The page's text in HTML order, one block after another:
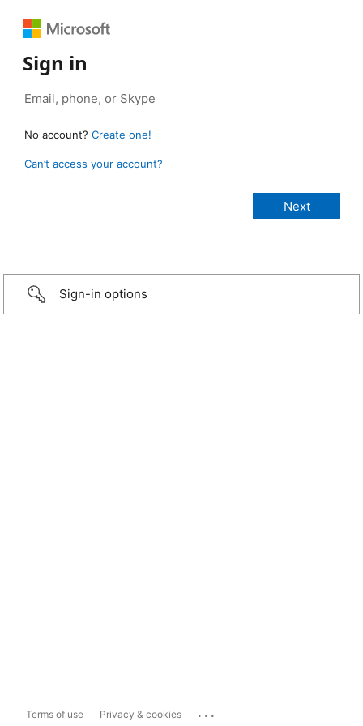
Sign in
No account? Create one!
Can’t access your account?
Sign-in options
Terms of use Privacy & cookies ...